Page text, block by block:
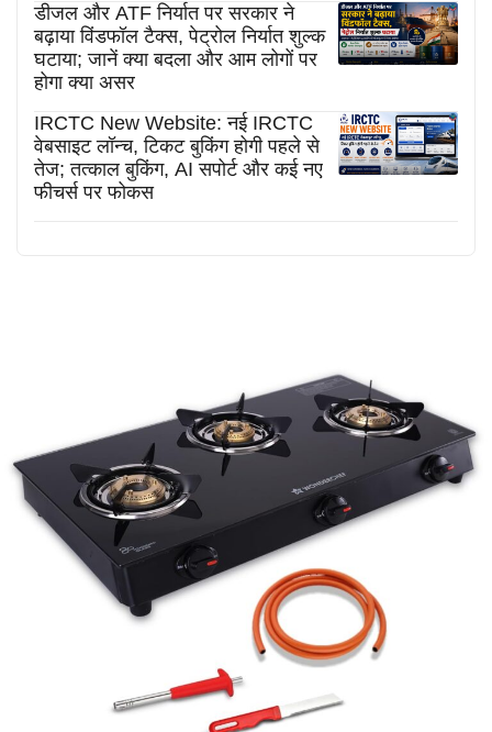
डीजल और ATF निर्यात पर सरकार ने
बढ़ाया विंडफॉल टैक्स, पेट्रोल निर्यात शुल्क
घटाया; जानें क्या बदला और आम लोगों पर
होगा क्या असर
IRCTC New Website: नई IRCTC
वेबसाइट लॉन्च, टिकट बुकिंग होगी पहले से
तेज; तत्काल बुकिंग, AI सपोर्ट और कई नए
फीचर्स पर फोकस